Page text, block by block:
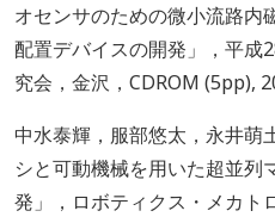
オセンサのための微小流路内
配置デバイスの開発」，平成
究会，金沢，CDROM (5pp),
中水泰輝，服部悠太，永井萌
シと可動機械を用いた超並列
発」，ロボティクス・メカト